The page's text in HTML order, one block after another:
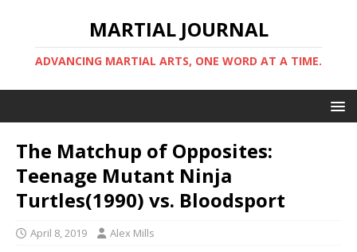
MARTIAL JOURNAL
ADVANCING MARTIAL ARTS, ONE WORD AT A TIME.
The Matchup of Opposites:
Teenage Mutant Ninja
Turtles(1990) vs. Bloodsport
April 8, 2019 Alex Mills